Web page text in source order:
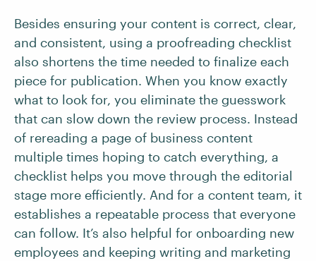
Besides ensuring your content is correct, clear,
and consistent, using a proofreading checklist
also shortens the time needed to finalize each
piece for publication. When you know exactly
what to look for, you eliminate the guesswork
that can slow down the review process. Instead
of rereading a page of business content
multiple times hoping to catch everything, a
checklist helps you move through the editorial
stage more efficiently. And for a content team, it
establishes a repeatable process that everyone
can follow. It’s also helpful for onboarding new
employees and keeping writing and marketing